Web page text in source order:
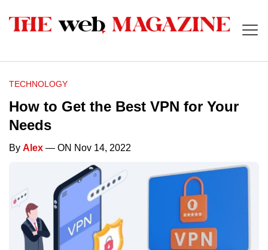
TECHNOLOGY
How to Get the Best VPN for Your
Needs
By Alex — ON Nov 14, 2022